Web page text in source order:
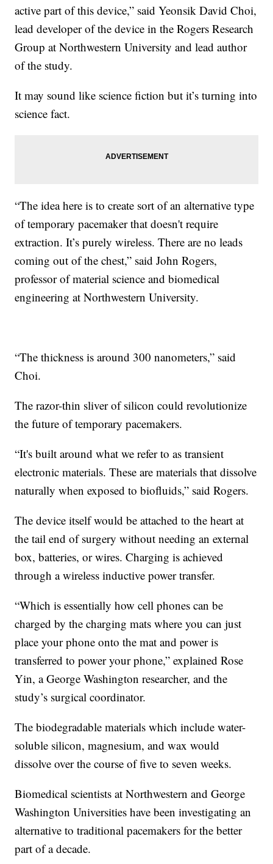
active part of this device,” said Yeonsik David Choi,
lead developer of the device in the Rogers Research
Group at Northwestern University and lead author
of the study.
It may sound like science fiction but it’s turning into
science fact.
“The idea here is to create sort of an alternative type
of temporary pacemaker that doesn't require
extraction. It’s purely wireless. There are no leads
coming out of the chest,” said John Rogers,
professor of material science and biomedical
engineering at Northwestern University.
“The thickness is around 300 nanometers,” said
Choi.
The razor-thin sliver of silicon could revolutionize
the future of temporary pacemakers.
“It's built around what we refer to as transient
electronic materials. These are materials that dissolve
naturally when exposed to biofluids,” said Rogers.
The device itself would be attached to the heart at
the tail end of surgery without needing an external
box, batteries, or wires. Charging is achieved
through a wireless inductive power transfer.
“Which is essentially how cell phones can be
charged by the charging mats where you can just
place your phone onto the mat and power is
transferred to power your phone,” explained Rose
Yin, a George Washington researcher, and the
study’s surgical coordinator.
The biodegradable materials which include water-
soluble silicon, magnesium, and wax would
dissolve over the course of five to seven weeks.
Biomedical scientists at Northwestern and George
Washington Universities have been investigating an
alternative to traditional pacemakers for the better
part of a decade.